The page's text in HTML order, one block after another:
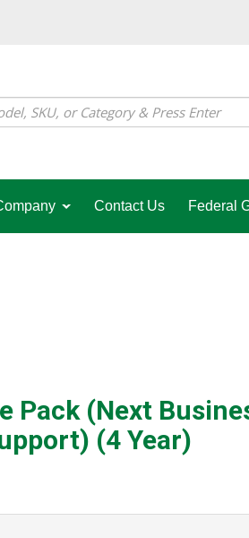
Contact Us Federal
Pack (Next
(4 Year)